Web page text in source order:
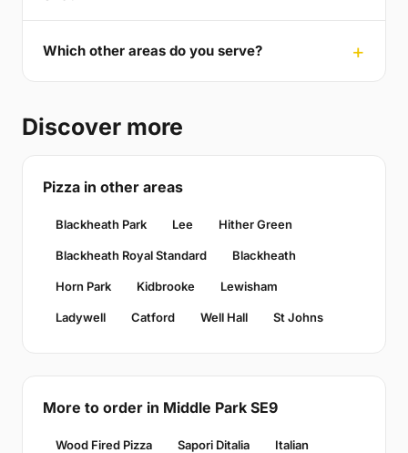
Which other areas do you serve?
Discover more
Pizza in other areas
Blackheath Park Lee Hither Green
Blackheath Royal Standard Blackheath
Horn Park Kidbrooke Lewisham
Ladywell Catford Well Hall St Johns
More to order in Middle Park SE9
Wood Fired Pizza Sapori Ditalia Italian